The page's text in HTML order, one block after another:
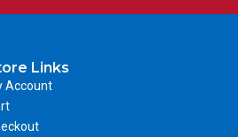
Links
Account